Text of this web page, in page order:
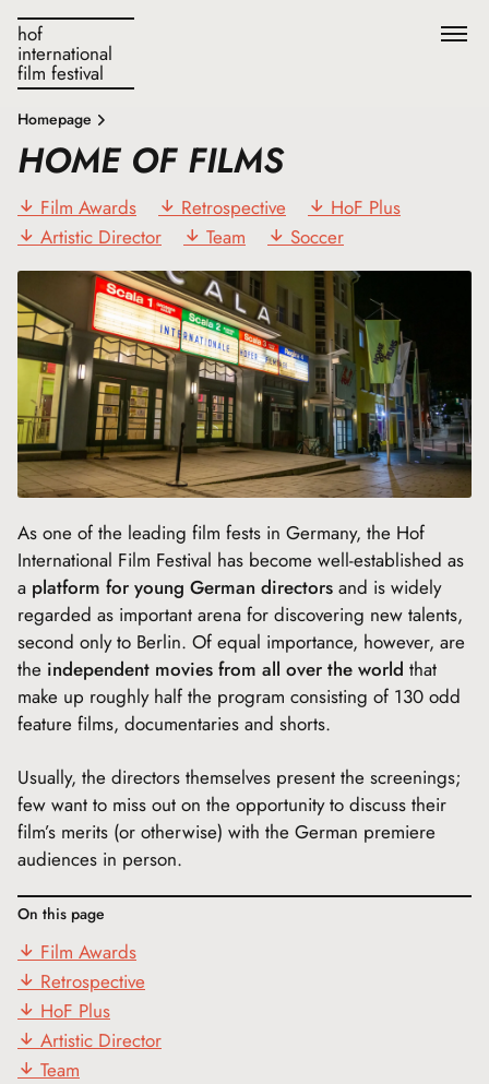
hof
international
film festival
Homepage
HOME OF FILMS
Film Awards Retrospective
HoF Plus
Artistic Director
Team Soccer
As one of the leading film fests in Germany, the Hof
International Film Festival has become well-established as
a platform for young German directors and is widely
regarded as important arena for discovering new talents,
second only to Berlin. Of equal importance, however, are
the independent movies from all over the world that
make up roughly half the program consisting of 130 odd
feature films, documentaries and shorts.
Usually, the directors themselves present the screenings;
few want to miss out on the opportunity to discuss their
film’s merits (or otherwise) with the German premiere
audiences in person.
On this page
Film Awards
Retrospective
HoF Plus
Artistic Director
Team